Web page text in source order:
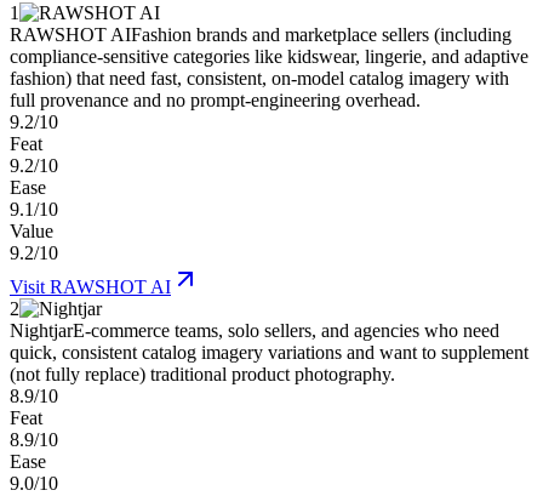
1
RAWSHOT AIFashion brands and marketplace sellers (including
compliance-sensitive categories like kidswear, lingerie, and adaptive
fashion) that need fast, consistent, on-model catalog imagery with
full provenance and no prompt-engineering overhead.
9.2/10
Feat
9.2/10
Ease
9.1/10
Value
9.2/10
Visit RAWSHOT AI
2
NightjarE-commerce teams, solo sellers, and agencies who need
quick, consistent catalog imagery variations and want to supplement
(not fully replace) traditional product photography.
8.9/10
Feat
8.9/10
Ease
9.0/10